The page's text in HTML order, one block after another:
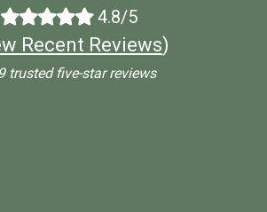
4.8/5
Recent Reviews)
trusted five-star reviews